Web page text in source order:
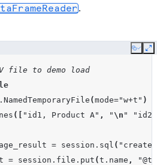
.
Copy
file to demo load
. NamedTemporaryFile (mode="w+t" )
([ "id1, Product A" , " \n "
= session . sql ( "create
= session . file . put (t . name ,